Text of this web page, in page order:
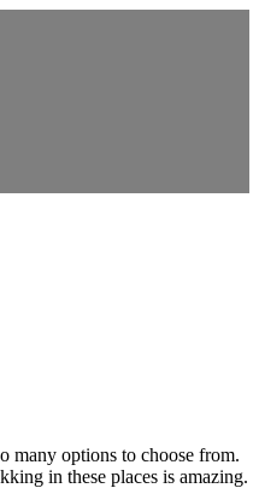
many options to choose from.
in these places is amazing.